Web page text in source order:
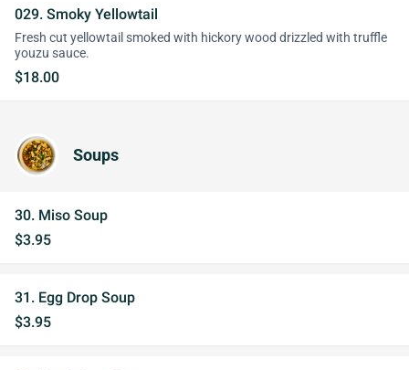
029. Smoky Yellowtail
Fresh cut yellowtail smoked with hickory wood drizzled with truffle
youzu sauce.
$18.00
Soups
30. Miso Soup
$3.95
31. Egg Drop Soup
$3.95